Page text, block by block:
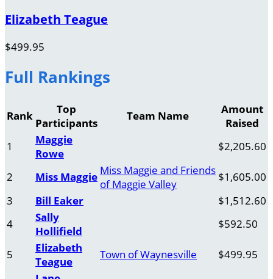
Elizabeth Teague
$499.95
Full Rankings
Rank
Top
Participants
Team Name
Amount
Raised
1
Maggie
Rowe
$2,205.60
2 Miss Maggie Miss Maggie and Friends
of Maggie Valley
$1,605.00
3
Bill Eaker
$1,512.60
4
Sally
Hollifield
$592.50
5
Elizabeth
Teague
Town of Waynesville $499.95